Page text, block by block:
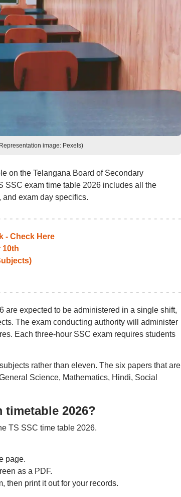
image: Pexels)
on the Telangana Board of Secondary
SSC exam time table 2026 includes all the
and exam day specifics.
- Check Here
10th
are expected to be administered in a single shift,
The exam conducting authority will administer
Each three-hour SSC exam requires students
rather than eleven. The six papers that are
Science, Mathematics, Hindi, Social
timetable 2026?
TS SSC time table 2026.
page.
as a PDF.
then print it out for your records.